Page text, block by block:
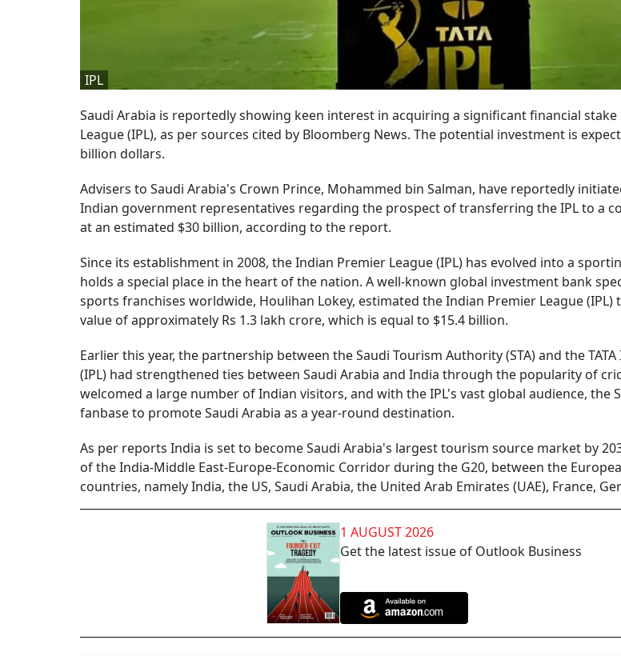
IPL
Saudi Arabia is reportedly showing keen interest in acquiring a significant financial
League (IPL), as per sources cited by Bloomberg News. The potential investment is
billion dollars.
Advisers to Saudi Arabia's Crown Prince, Mohammed bin Salman, have reportedly
Indian government representatives regarding the prospect of transferring the IPL to a
at an estimated $30 billion, according to the report.
Since its establishment in 2008, the Indian Premier League (IPL) has evolved into a
holds a special place in the heart of the nation. A well-known global investment bank
sports franchises worldwide, Houlihan Lokey, estimated the Indian Premier League (IPL)
value of approximately Rs 1.3 lakh crore, which is equal to $15.4 billion.
Earlier this year, the partnership between the Saudi Tourism Authority (STA) and the
(IPL) had strengthened ties between Saudi Arabia and India through the popularity of
welcomed a large number of Indian visitors, and with the IPL's vast global audience, the
fanbase to promote Saudi Arabia as a year-round destination.
As per reports India is set to become Saudi Arabia's largest tourism source market by
of the India-Middle East-Europe-Economic Corridor during the G20, between the
countries, namely India, the US, Saudi Arabia, the United Arab Emirates (UAE), France,
1 AUGUST 2026
Get the latest issue of Outlook Business